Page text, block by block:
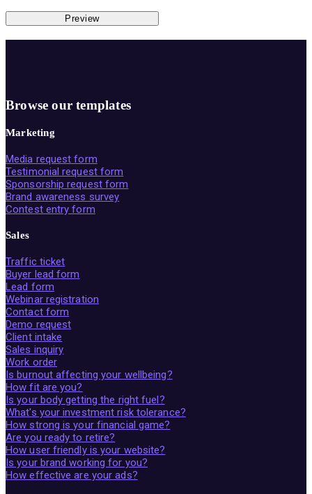
Preview
Browse our templates
Marketing
Media request form
Testimonial request form
Sponsorship request form
Brand awareness survey
Contest entry form
Sales
Traffic ticket
Buyer lead form
Lead form
Webinar registration
Contact form
Demo request
Client intake
Sales inquiry
Work order
Is burnout affecting your wellbeing?
How fit are you?
Is your body getting the right fuel?
What's your investment risk tolerance?
How strong is your financial game?
Are you ready to retire?
How user friendly is your website?
Is your brand working for you?
How effective are your ads?